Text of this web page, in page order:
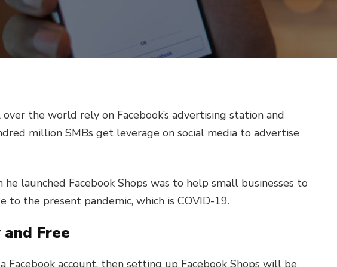
the world rely on Facebook’s advertising station and
million SMBs get leverage on social media to advertise
he launched Facebook Shops was to help small businesses to
to the present pandemic, which is COVID-19.
Free
Facebook account, then setting up Facebook Shops will be